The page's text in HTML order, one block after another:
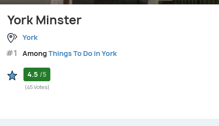
York Minster
York
#1 AmongThings To Do in York
4.5 /5
(45 Votes)